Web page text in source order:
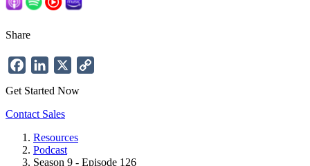
Share
FacebookLinkedIn
Get Started Now
Contact Sales
Breadcrumb
Resources
Podcast
Season 9 - Episode 126